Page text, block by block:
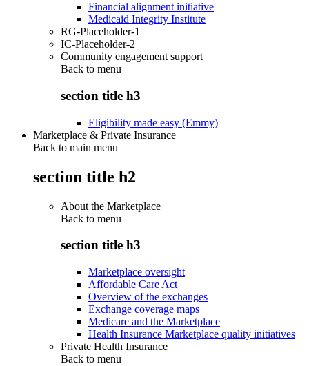
Financial alignment initiative
Medicaid Integrity Institute
RG-Placeholder-1
IC-Placeholder-2
Community engagement support
Back to menu
section title h3
Eligibility made easy (Emmy)
Marketplace & Private Insurance
Back to main menu
section title h2
About the Marketplace
Back to menu
section title h3
Marketplace oversight
Affordable Care Act
Overview of the exchanges
Exchange coverage maps
Medicare and the Marketplace
Health Insurance Marketplace quality initiatives
Private Health Insurance
Back to menu